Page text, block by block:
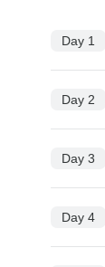
Day 1
Day 2
Day 3
Day 4